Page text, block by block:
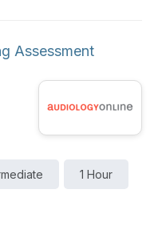
Assessment
1 Hour